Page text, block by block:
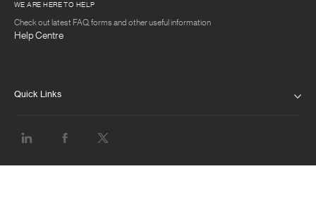
WE ARE HERE TO HELP
Check out latest FAQ, forms and other useful information
Help Centre
Quick Links